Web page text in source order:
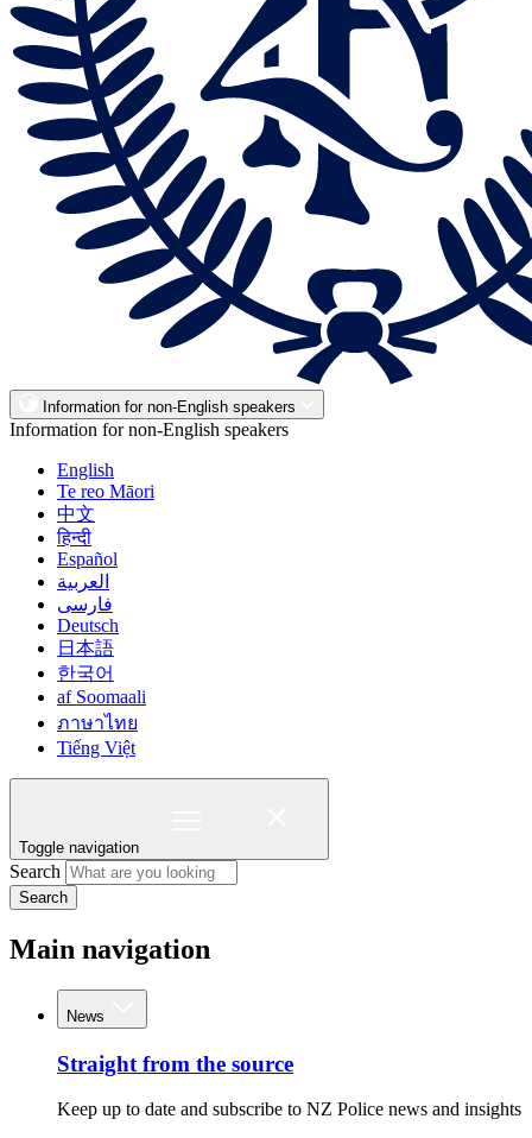
Information for non-English speakers
Information for non-English speakers
English
Te reo Māori
中文
हिन्दी
Español
العربية
فارسی
Deutsch
日本語
한국어
af Soomaali
ภาษาไทย
Tiếng Việt
Toggle navigation
Search
Search
Main navigation
News
Straight from the source
Keep up to date and subscribe to NZ Police news and insights